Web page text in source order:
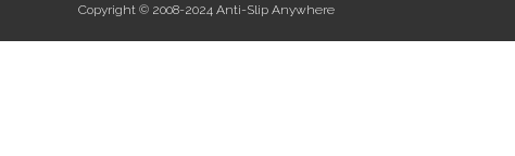
Copyright © 2008-2024 Anti-Slip Anywhere